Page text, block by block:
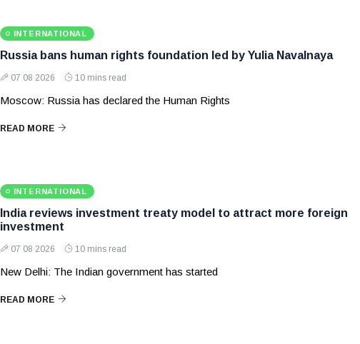
INTERNATIONAL
Russia bans human rights foundation led by Yulia Navalnaya
07 08 2026 10 mins read
Moscow: Russia has declared the Human Rights
READ MORE
INTERNATIONAL
India reviews investment treaty model to attract more foreign
investment
07 08 2026 10 mins read
New Delhi: The Indian government has started
READ MORE